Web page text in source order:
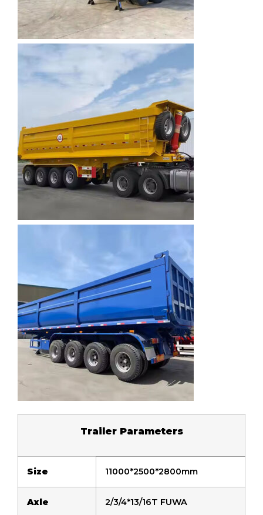
Trailer Parameters
Size 11000*2500*2800mm
Axle 2/3/4*13/16T FUWA